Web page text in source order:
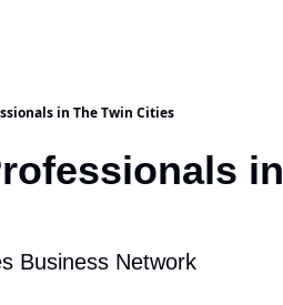
in The Twin Cities
in
Business Network